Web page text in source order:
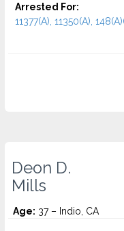
Arrested For:
11377(A), 11350(A),
Deon D.
Mills
Age: 37 – Indio, CA